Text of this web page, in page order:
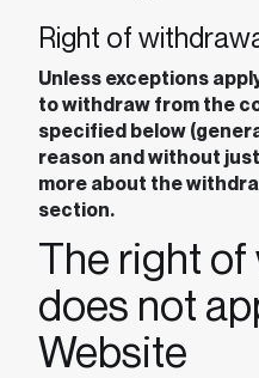
Right of
Unless exceptions
to withdraw from the
specified below
reason and without
more about the
section.
The right
does not
Website